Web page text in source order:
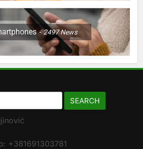
2497News
+381691303781